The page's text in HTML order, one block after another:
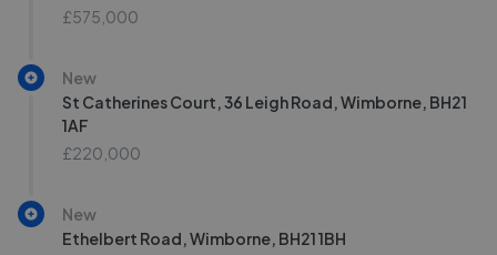
£575,000
New
St Catherines Court, 36 Leigh Road, Wimborne, BH21
1AF
£220,000
New
Ethelbert Road, Wimborne, BH21 1BH